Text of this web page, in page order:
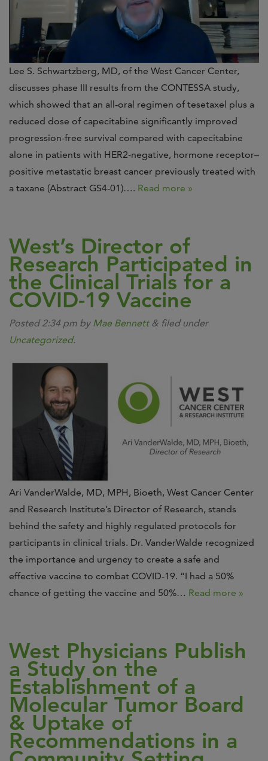
Lee S. Schwartzberg, MD, of the West Cancer Center,
discusses phase III results from the CONTESSA study,
which showed that an all-oral regimen of tesetaxel plus a
reduced dose of capecitabine significantly improved
progression-free survival compared with capecitabine
alone in patients with HER2-negative, hormone receptor–
positive metastatic breast cancer previously treated with
a taxane (Abstract GS4-01)…. Read more »
West’s Director of
Research Participated in
the Clinical Trials for a
COVID-19 Vaccine
Posted2:34 pm by Mae Bennett & filed under
Uncategorized.
Ari VanderWalde, MD, MPH, Bioeth, West Cancer Center
and Research Institute’s Director of Research, stands
behind the safety and highly regulated protocols for
participants in clinical trials. Dr. VanderWalde recognized
the importance and urgency to create a safe and
effective vaccine to combat COVID-19. “I had a 50%
chance of getting the vaccine and 50%… Read more »
West Physicians Publish
a Study on the
Establishment of a
Molecular Tumor Board
& Uptake of
Recommendations in a